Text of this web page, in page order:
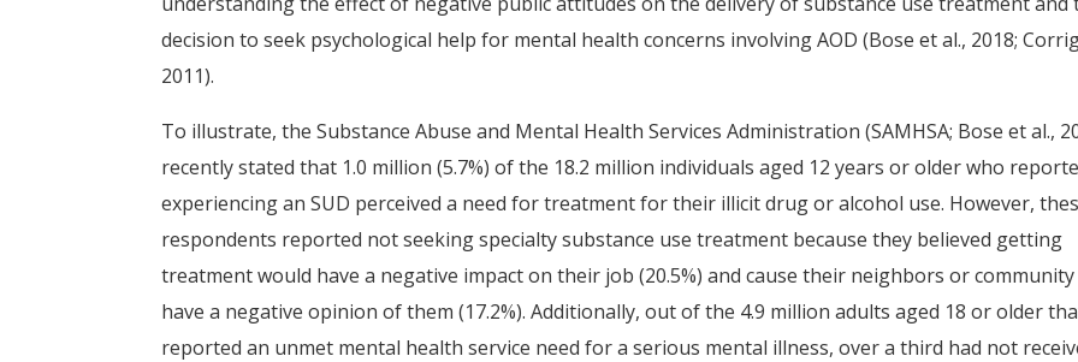
decision to seek psychological help for mental health concerns involving AOD (Bose et al., 2018;
2011).
To illustrate, the Substance Abuse and Mental Health Services Administration (SAMHSA; Bose et al.,
recently stated that 1.0 million (5.7%) of the 18.2 million individuals aged 12 years or older who
experiencing an SUD perceived a need for treatment for their illicit drug or alcohol use. However,
respondents reported not seeking specialty substance use treatment because they believed getting
treatment would have a negative impact on their job (20.5%) and cause their neighbors or
have a negative opinion of them (17.2%). Additionally, out of the 4.9 million adults aged 18 or older
reported an unmet mental health service need for a serious mental illness, over a third had not